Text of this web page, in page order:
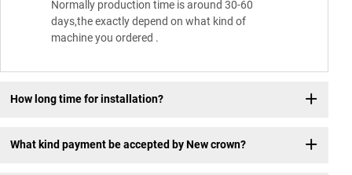
Normally production time is around 30-60
days,the exactly depend on what kind of
machine you ordered .
How long time for installation?
What kind payment be accepted by New crown?